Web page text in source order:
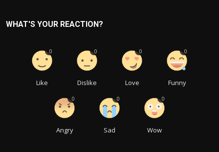
WHAT'S YOUR REACTION?
Like
0
Dislike
0
Love
0
Funny
0
Angry
0
Sad
0
Wow
0